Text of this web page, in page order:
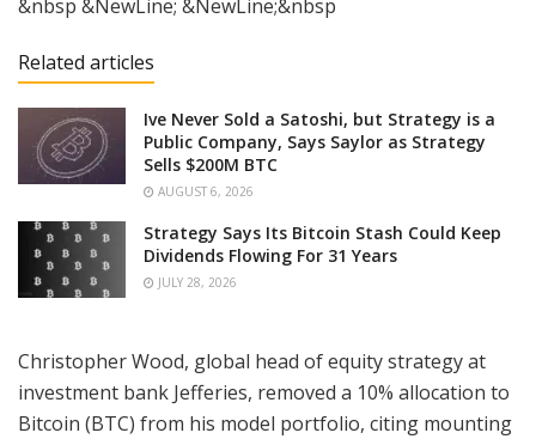
&nbsp &NewLine; &NewLine;&nbsp
Related articles
Ive Never Sold a Satoshi, but Strategy is a
Public Company, Says Saylor as Strategy
Sells $200M BTC
AUGUST 6, 2026
Strategy Says Its Bitcoin Stash Could Keep
Dividends Flowing For 31 Years
JULY 28, 2026
Christopher Wood, global head of equity strategy at
investment bank Jefferies, removed a 10% allocation to
Bitcoin (BTC) from his model portfolio, citing mounting